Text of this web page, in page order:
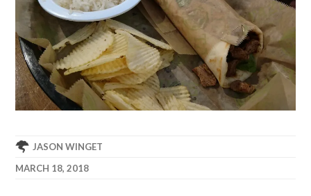
JASON WINGET
MARCH 18, 2018